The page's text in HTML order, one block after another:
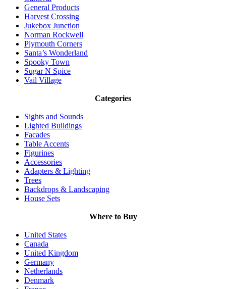
General Products
Harvest Crossing
Jukebox Junction
Norman Rockwell
Plymouth Corners
Santa’s Wonderland
Spooky Town
Sugar N Spice
Vail Village
Categories
Sights and Sounds
Lighted Buildings
Facades
Table Accents
Figurines
Accessories
Adapters & Lighting
Trees
Backdrops & Landscaping
House Sets
Where to Buy
United States
Canada
United Kingdom
Germany
Netherlands
Denmark